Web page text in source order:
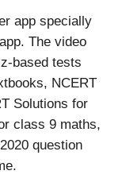
app specially
The video
based tests
NCERT
Solutions for
class 9 maths,
question